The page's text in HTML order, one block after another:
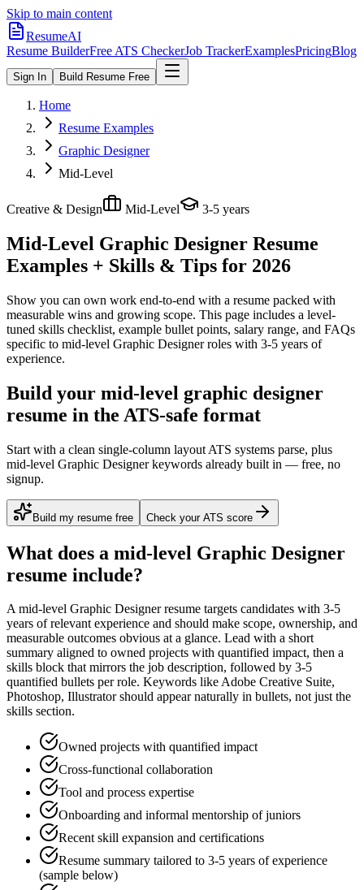
Skip to main content
ResumeAI
Resume BuilderFree ATS CheckerJob TrackerExamplesPricingBlog
Sign In Build Resume Free
Home
Resume Examples
Graphic Designer
Mid-Level
Creative & Design Mid-Level 3-5 years
Mid-Level Graphic Designer Resume
Examples + Skills & Tips for 2026
Show you can own work end-to-end with a resume packed with
measurable wins and growing scope. This page includes a level-
tuned skills checklist, example bullet points, salary range, and FAQs
specific to mid-level Graphic Designerroles with 3-5 years of
experience.
Build your mid-level graphic designer
resume in the ATS-safe format
Start with a clean single-column layout ATS systems parse, plus
mid-level Graphic Designer keywords already built in — free, no
signup.
Build my resume free Check your ATS score
What does a mid-level Graphic Designer
resume include?
Amid-level Graphic Designerresume targets candidates with 3-5
years of relevant experience and should make scope, ownership, and
measurable outcomes obvious at a glance. Lead with a short
summary aligned to owned projects with quantified impact, then a
skills block that mirrors the job description, followed by 3-5
quantified bullets per role. Keywords likeAdobe Creative Suite,
Photoshop, Illustratorshould appear naturally in bullets, not just the
skills section.
Owned projects with quantified impact
Cross-functional collaboration
Tool and process expertise
Onboarding and informal mentorship of juniors
Recent skill expansion and certifications
Resume summary tailored to 3-5 years of experience
(sample below)